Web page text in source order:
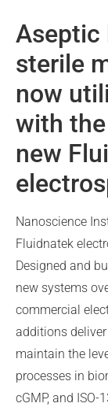
Aseptic
sterile
now
with
new
Nanoscience
Fluidnatek
Designed and
new systems
commercial
additions
maintain the
processes in
cGMP, and ISO-